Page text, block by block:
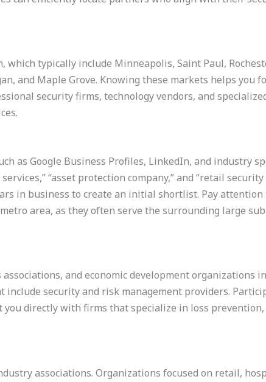
typically include Minneapolis, Saint Paul,
and Maple Grove. Knowing these markets helps you
security firms, technology vendors, and
as Google Business Profiles, LinkedIn, and industry
“asset protection company,” and “retail security
in business to create an initial shortlist. Pay attention
area, as they often serve the surrounding large
and economic development organizations
security and risk management providers.
directly with firms that specialize in loss
associations. Organizations focused on retail,